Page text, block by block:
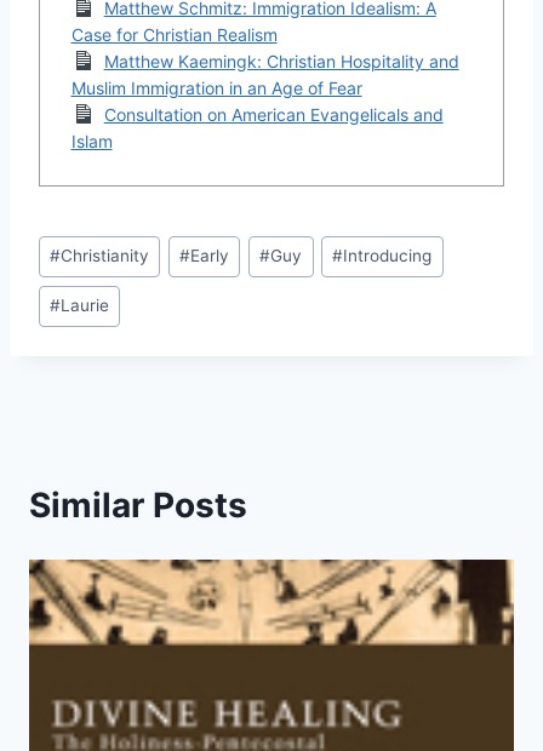
Matthew Schmitz: Immigration Idealism: A
Case for Christian Realism
Matthew Kaemingk: Christian Hospitality and
Muslim Immigration in an Age of Fear
Consultation on American Evangelicals and
Islam
Post
Tags:
#Christianity #Early #Guy #Introducing
#Laurie
Similar Posts